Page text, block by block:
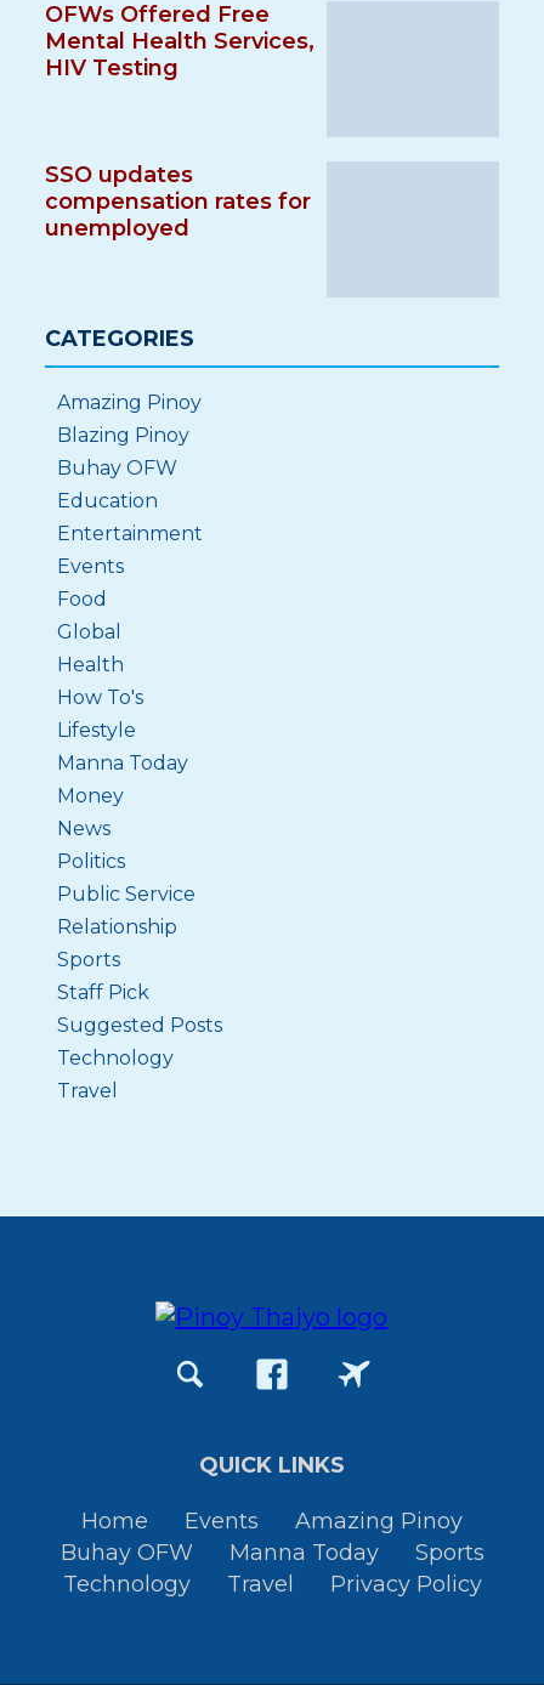
OFWs Offered Free
Mental Health Services,
HIV Testing
SSO updates
compensation rates for
unemployed
CATEGORIES
Amazing Pinoy
Blazing Pinoy
Buhay OFW
Education
Entertainment
Events
Food
Global
Health
How To's
Lifestyle
Manna Today
Money
News
Politics
Public Service
Relationship
Sports
Staff Pick
Suggested Posts
Technology
Travel
QUICK LINKS
Home Events
Amazing Pinoy
Buhay OFW
Manna Today
Sports
Technology
Travel Privacy Policy